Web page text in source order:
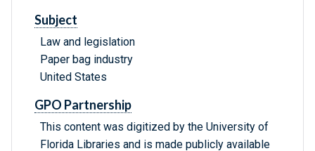
Subject
Law and legislation
Paper bag industry
United States
GPO Partnership
This content was digitized by the University of
Florida Libraries and is made publicly available